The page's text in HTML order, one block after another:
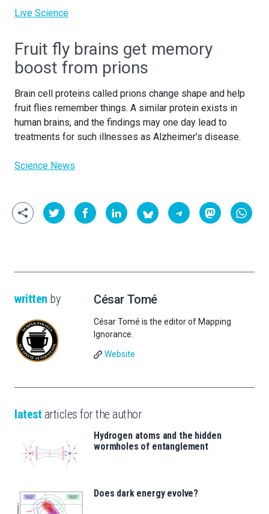
Live Science
Fruit fly brains get memory
boost from prions
Brain cell proteins called prions change shape and help
fruit flies remember things. A similar protein exists in
human brains, and the findings may one day lead to
treatments for such illnesses as Alzheimer’s disease.
Science News
written by César Tomé
César Tomé is the editor of Mapping
Ignorance.
Website
latest articles for the author
Hydrogen atoms and the hidden
wormholes of entanglement
Does dark energy evolve?